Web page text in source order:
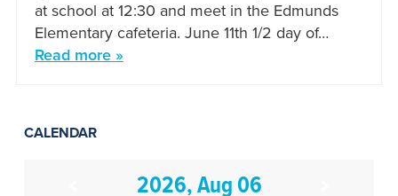
at school at 12:30 and meet in the Edmunds
Elementary cafeteria. June 11th 1/2 day of…
Read more »
CALENDAR
2026, Aug 06